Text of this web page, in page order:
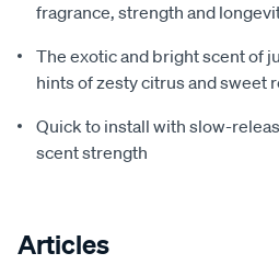
fragrance, strength and
The exotic and bright scent of
hints of zesty citrus and sweet
Quick to install with slow-
scent strength
Articles